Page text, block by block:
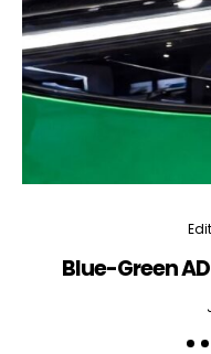
Blue-Green